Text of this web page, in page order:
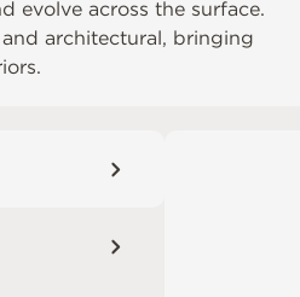
evolve across the surface.
architectural, bringing